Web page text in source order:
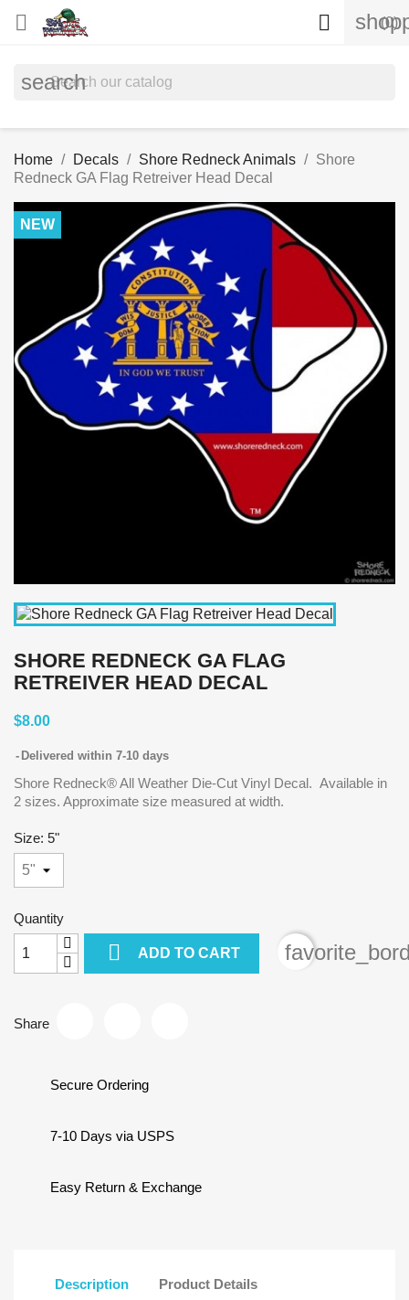
 (0)

search
Home Decals Shore Redneck Animals
Shore
Redneck GA Flag Retreiver Head Decal
NEW
SHORE REDNECK GA FLAG
RETREIVER HEAD DECAL
$8.00
Delivered within 7-10 days
Shore Redneck® All Weather Die-Cut Vinyl Decal. Available in
2 sizes. Approximate size measured at width.
Size: 5"
Quantity
 ADD TO CART
Share
Secure Ordering
7-10 Days via USPS
Easy Return & Exchange
Description Product Details